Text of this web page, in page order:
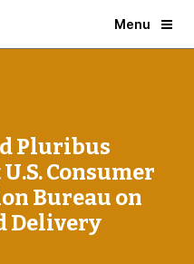
Menu
Pluribus
Consumer
Bureau on
Delivery